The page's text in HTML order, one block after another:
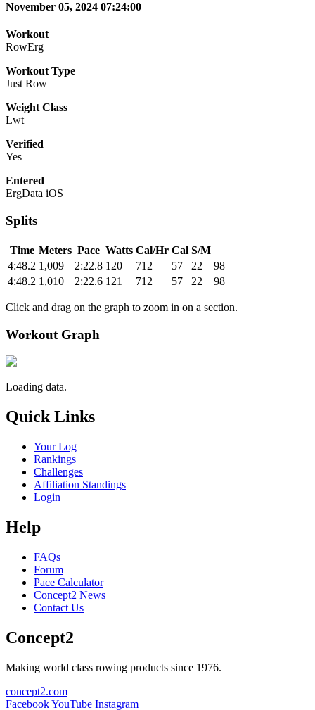
November 05, 2024 07:24:00
Workout
RowErg
Workout Type
Just Row
Weight Class
Lwt
Verified
Yes
Entered
ErgData iOS
Splits
Time Meters Pace Watts Cal/Hr Cal S/M
4:48.2 1,009 2:22.8 120 712 57 22
98
4:48.2 1,010 2:22.6 121 712 57 22 98
Click and drag on the graph to zoom in on a section.
Workout Graph
Loading data.
Quick Links
Your Log
Rankings
Challenges
Affiliation Standings
Login
Help
FAQs
Forum
Pace Calculator
Concept2 News
Contact Us
Concept2
Making world class rowing products since 1976.
concept2.com
FacebookYouTube Instagram